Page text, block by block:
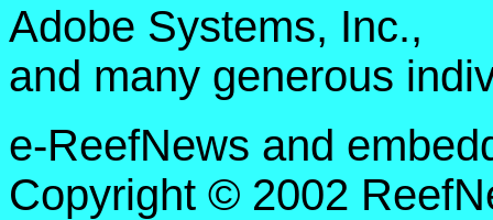
Adobe Systems, Inc.,
and many generous
e-ReefNews and
Copyright © 2002